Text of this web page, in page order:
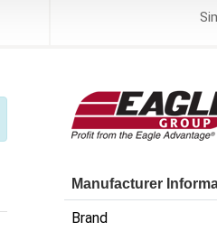
Manufacturer
Brand